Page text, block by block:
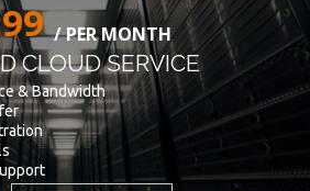
HOSTING
YOUR WEBSITE
& Bandwidth